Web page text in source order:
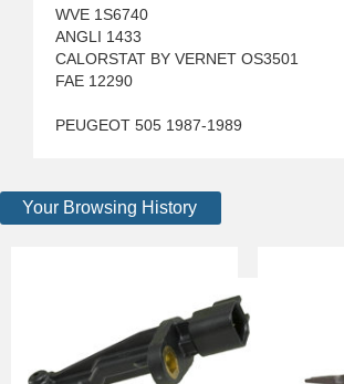
WVE 1S6740
ANGLI 1433
CALORSTAT BY VERNET OS3501
FAE 12290
PEUGEOT 505 1987-1989
Your Browsing History